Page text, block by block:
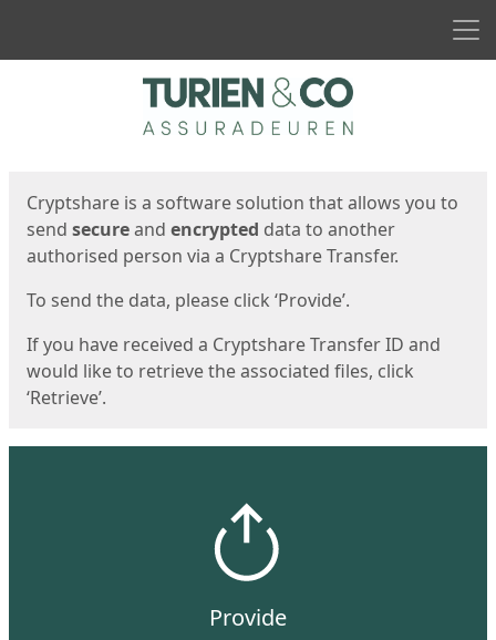
Cryptshare is a software solution that allows you to
send secureand encrypted data to another
authorised person via a Cryptshare Transfer.
To send the data, please click ‘Provide’.
If you have received a Cryptshare Transfer ID and
would like to retrieve the associated files, click
‘Retrieve’.
Provide